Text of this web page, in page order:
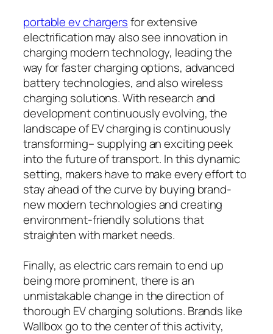
portable ev chargers​for extensive
electrification may also see innovation in
charging modern technology, leading the
way for faster charging options, advanced
battery technologies, and also wireless
charging solutions. With research and
development continuously evolving, the
landscape of EV charging is continuously
transforming– supplying an exciting peek
into the future of transport. In this dynamic
setting, makers have to make every effort to
stay ahead of the curve by buying brand-
new modern technologies and creating
environment-friendly solutions that
straighten with market needs.
Finally, as electric cars remain to end up
being more prominent, there is an
unmistakable change in the direction of
thorough EV charging solutions. Brands like
Wallbox go to the center of this activity,